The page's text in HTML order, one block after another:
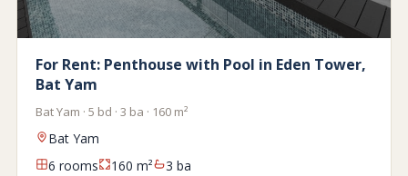
For Rent: Penthouse with Pool in Eden Tower,
Bat Yam
Bat Yam · 5 bd · 3 ba · 160 m²
Bat Yam
6 rooms
160 m² 3 ba